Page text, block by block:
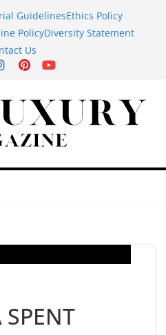
GuidelinesEthics Policy
PolicyDiversity Statement
Us